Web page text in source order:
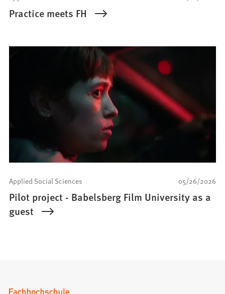
Practice meets FH
05/26/2026
Applied Social Sciences
Pilot project - Babelsberg Film University as a
guest